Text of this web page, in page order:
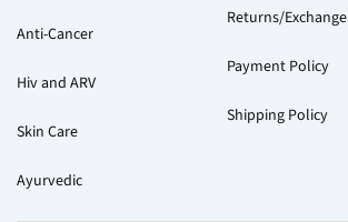
Anti-Cancer
Hiv and ARV
Skin Care
Ayurvedic
Returns/Exchange
Payment Policy
Shipping Policy